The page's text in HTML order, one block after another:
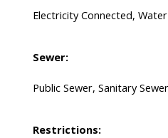
Electricity Connected,
Sewer:
Public Sewer, Sanitary
Restrictions: